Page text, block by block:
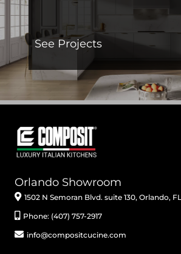
See Projects
Orlando Showroom
1502 N Semoran Blvd. suite 130, Orlando,
Phone: (407) 757-2917
info@compositcucine.com